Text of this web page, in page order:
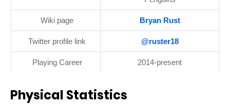
Wiki page Bryan Rust
Twitter profile link @ruster18
Playing Career 2014-present
Physical Statistics